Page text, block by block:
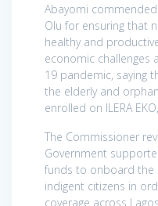
Abayomi
Olu for ensuring that
healthy and
economic challenges
19 pandemic, saying
the elderly and
enrolled on ILERA
The Commissioner
Government
funds to onboard the
indigent citizens in
coverage across